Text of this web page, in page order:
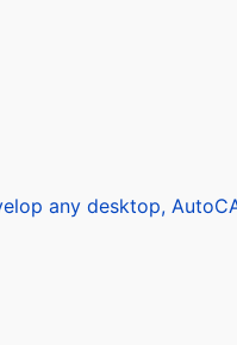
any desktop,